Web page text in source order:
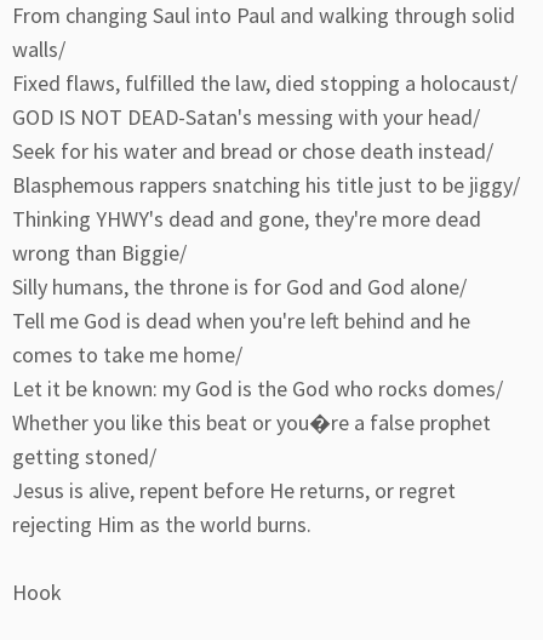
From changing Saul into Paul and walking through solid
walls/
Fixed flaws, fulfilled the law, died stopping a holocaust/
GOD IS NOT DEAD-Satan's messing with your head/
Seek for his water and bread or chose death instead/
Blasphemous rappers snatching his title just to be jiggy/
Thinking YHWY's dead and gone, they're more dead
wrong than Biggie/
Silly humans, the throne is for God and God alone/
Tell me God is dead when you're left behind and he
comes to take me home/
Let it be known: my God is the God who rocks domes/
Whether you like this beat or you�re a false prophet
getting stoned/
Jesus is alive, repent before He returns, or regret
rejecting Him as the world burns.
Hook